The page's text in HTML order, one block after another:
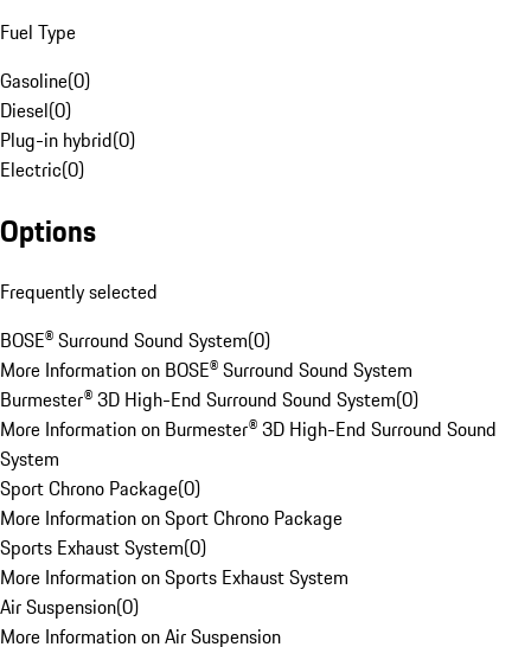
Fuel Type
Gasoline(0)
Diesel(0)
Plug-in hybrid(0)
Electric(0)
Options
Frequently selected
BOSE® Surround Sound System(0)
More Information on BOSE® Surround Sound System
Burmester® 3D High-End Surround Sound System(0)
More Information on Burmester® 3D High-End Surround Sound
System
Sport Chrono Package(0)
More Information on Sport Chrono Package
Sports Exhaust System(0)
More Information on Sports Exhaust System
Air Suspension(0)
More Information on Air Suspension